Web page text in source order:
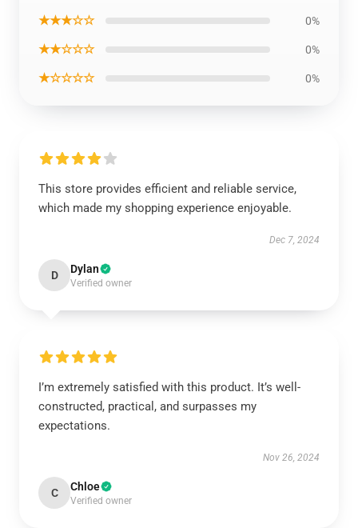
★★★☆☆ 0%
★★☆☆☆ 0%
★☆☆☆☆ 0%
This store provides efficient and reliable service,
which made my shopping experience enjoyable.
Dec 7, 2024
D Dylan
Verified owner
I’m extremely satisfied with this product. It’s well-
constructed, practical, and surpasses my
expectations.
Nov 26, 2024
C Chloe
Verified owner